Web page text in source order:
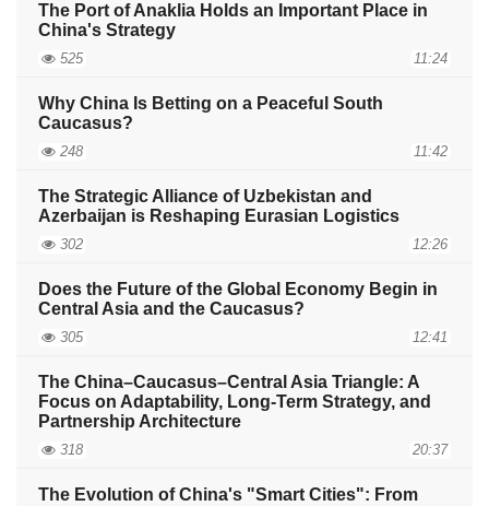
The Port of Anaklia Holds an Important Place in
China's Strategy
525 11:24
Why China Is Betting on a Peaceful South
Caucasus?
248 11:42
The Strategic Alliance of Uzbekistan and
Azerbaijan is Reshaping Eurasian Logistics
302 12:26
Does the Future of the Global Economy Begin in
Central Asia and the Caucasus?
305 12:41
The China–Caucasus–Central Asia Triangle: A
Focus on Adaptability, Long-Term Strategy, and
Partnership Architecture
318 20:37
The Evolution of China's "Smart Cities": From